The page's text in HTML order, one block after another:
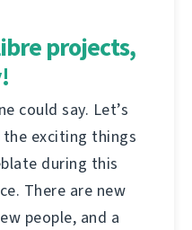
projects,
could say. Let’s
exciting things
during this
There are new
people, and a